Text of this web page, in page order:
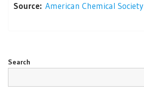
Source: American Chemical Society
Search